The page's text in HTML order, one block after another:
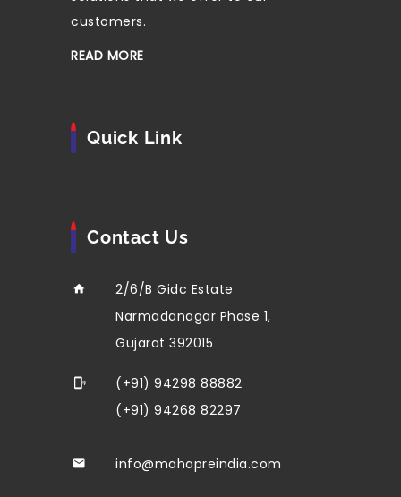
customers.
READ MORE
Quick Link
Contact Us
2/6/B Gidc Estate
Narmadanagar Phase 1,
Gujarat 392015
(+91) 94298 88882
(+91) 94268 82297
info@mahapreindia.com